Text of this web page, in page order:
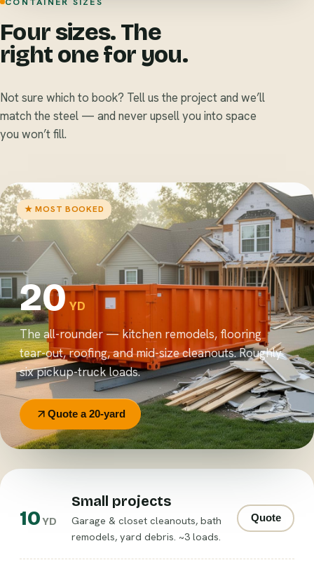
Four sizes. The
right one for you.
Not sure which to book? Tell us the project and we’ll
match the steel — and never upsell you into space
you won’t fill.
★ MOST BOOKED
20YD
The all-rounder — kitchen remodels, flooring
tear-out, roofing, and mid-size cleanouts. Roughly
six pickup-truck loads.
Quote a 20-yard
10YD
Small projects
Garage & closet cleanouts, bath
remodels, yard debris. ~3 loads.
Quote